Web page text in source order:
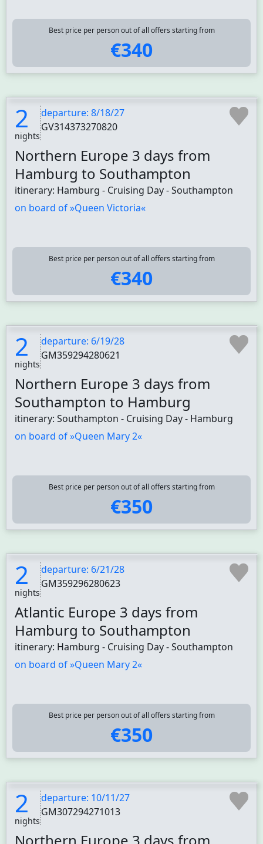
Best price per person out of all offers starting from
€340
2
nights
departure: 8/18/27
GV314373270820
Northern Europe 3 days from
Hamburg to Southampton
itinerary: Hamburg - Cruising Day - Southampton
on board of »Queen Victoria«
Best price per person out of all offers starting from
€340
2
nights
departure: 6/19/28
GM359294280621
Northern Europe 3 days from
Southampton to Hamburg
itinerary: Southampton - Cruising Day - Hamburg
on board of »Queen Mary 2«
Best price per person out of all offers starting from
€350
2
nights
departure: 6/21/28
GM359296280623
Atlantic Europe 3 days from
Hamburg to Southampton
itinerary: Hamburg - Cruising Day - Southampton
on board of »Queen Mary 2«
Best price per person out of all offers starting from
€350
2
nights
departure: 10/11/27
GM307294271013